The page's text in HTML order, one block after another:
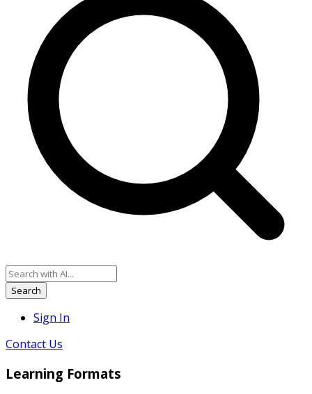
Search
Sign In
Contact Us
Learning Formats